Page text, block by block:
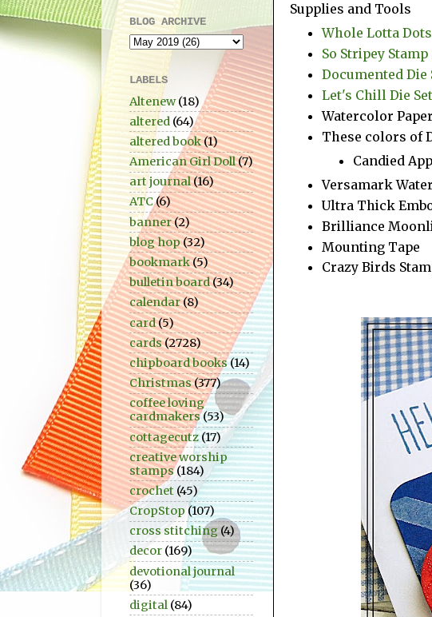
Supplies and Tools
Whole Lotta
So Stripey
Documented Die
Let's Chill Die
Watercolor Paper
These colors of
Candied
Versamark
Ultra Thick
Brilliance
Mounting Tape
Crazy Birds
BLOG ARCHIVE
LABELS
Altenew (18)
altered (64)
altered book(1)
American Girl Doll(7)
art journal(16)
ATC (6)
banner(2)
blog hop(32)
bookmark(5)
bulletin board(34)
calendar(8)
card(5)
cards(2728)
chipboard books(14)
Christmas(377)
coffee loving
cardmakers (53)
cottagecutz(17)
creative worship
stamps (184)
crochet (45)
CropStop (107)
cross stitching(4)
decor (169)
devotional journal
(36)
digital (84)